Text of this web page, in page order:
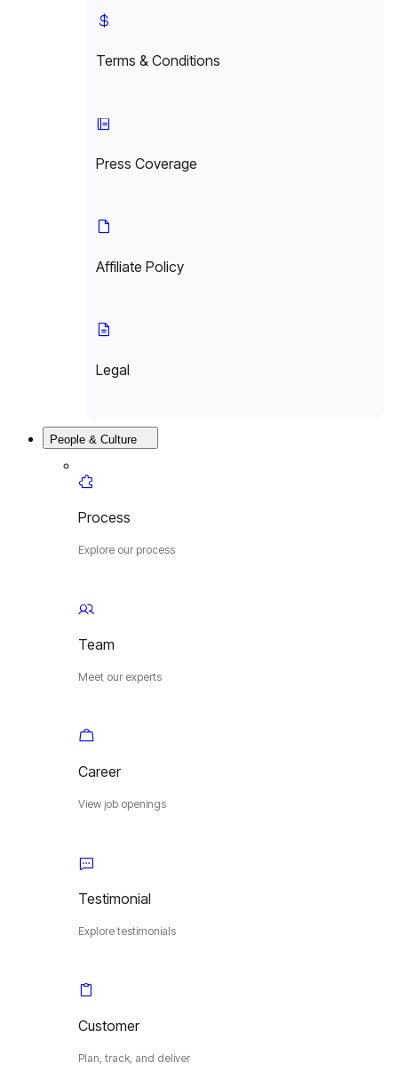
Terms & Conditions
Press Coverage
Affiliate Policy
Legal
People & Culture
Process
Explore our process
Team
Meet our experts
Career
View job openings
Testimonial
Explore testimonials
Customer
Plan, track, and deliver